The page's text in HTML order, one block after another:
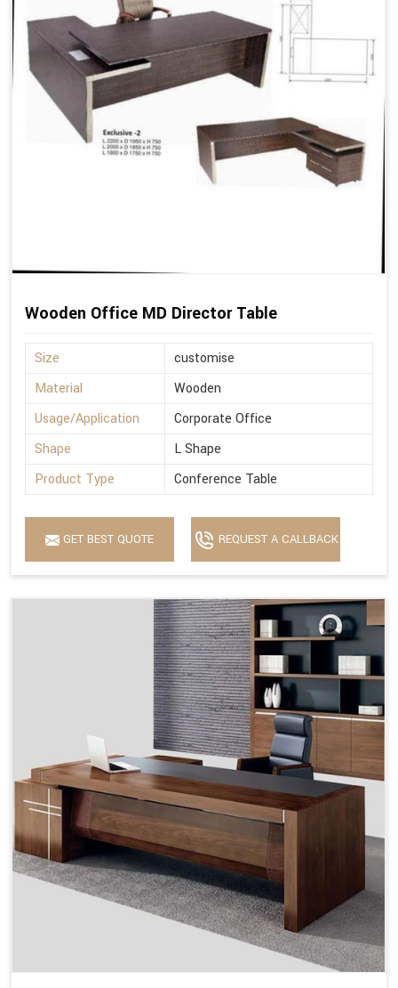
Wooden Office MD Director Table
Size
customise
Material
Wooden
Usage/Application
Corporate Office
Shape
L Shape
Product Type
Conference Table
GET BEST QUOTE REQUEST A CALLBACK